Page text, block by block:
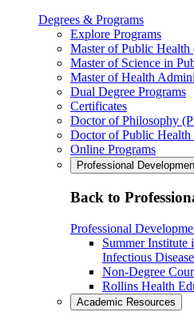
Degrees & Programs
Explore Programs
Master of Public
Master of Science in
Master of Health
Dual Degree Programs
Certificates
Doctor of Philosophy
Doctor of Public
Online Programs
Professional
Back to
Professional
Summer Institute
Infectious
Non-Degree
Rollins Health
Academic Resources